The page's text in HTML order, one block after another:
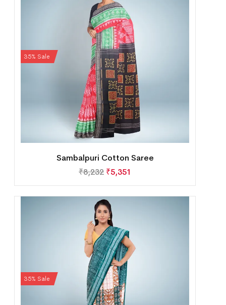
35% Sale
Sambalpuri Cotton Saree
₹8,232 ₹5,351
35% Sale